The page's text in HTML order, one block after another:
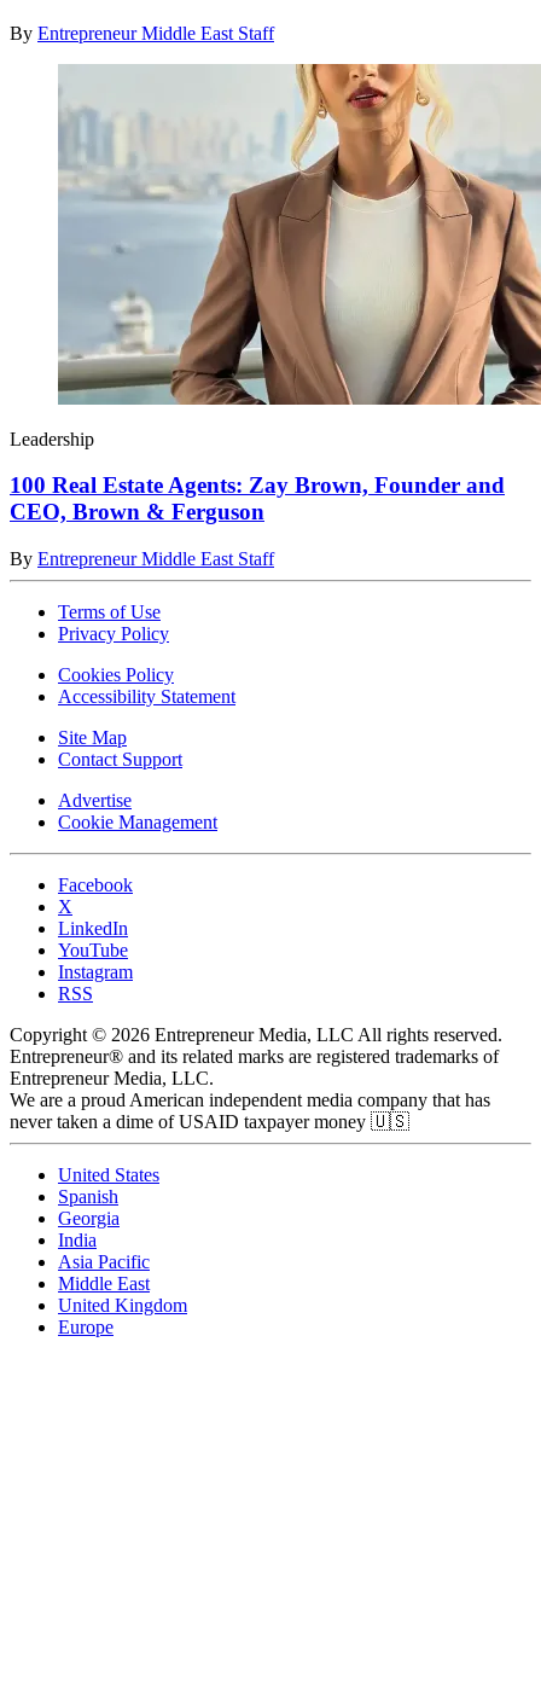
By Entrepreneur Middle East Staff
Leadership
100 Real Estate Agents: Zay Brown, Founder and
CEO, Brown & Ferguson
By Entrepreneur Middle East Staff
Terms of Use
Privacy Policy
Cookies Policy
Accessibility Statement
Site Map
Contact Support
Advertise
Cookie Management
Facebook
X
LinkedIn
YouTube
Instagram
RSS
Copyright © 2026 Entrepreneur Media, LLC All rights reserved.
Entrepreneur® and its related marks are registered trademarks of
Entrepreneur Media, LLC.
We are a proud American independent media company that has
never taken a dime of USAID taxpayer money 🇺🇸
United States
Spanish
Georgia
India
Asia Pacific
Middle East
United Kingdom
Europe